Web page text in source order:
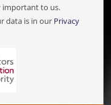
important to us.
data is in our Privacy